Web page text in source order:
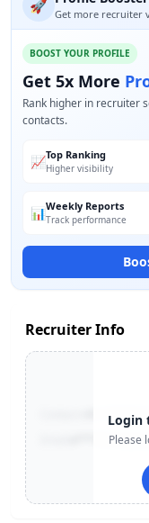
🚀 Get more recruiter
BOOST YOUR PROFILE
Get 5x More
Rank higher in recruiter
contacts.
📈Top Ranking
Higher visibility
📊Weekly Reports
Track performance
Recruiter Info
+91-Login
Please